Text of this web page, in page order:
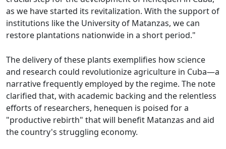
as we have started its revitalization. With the support of
institutions like the University of Matanzas, we can
restore plantations nationwide in a short period."
The delivery of these plants exemplifies how science
and research could revolutionize agriculture in Cuba—a
narrative frequently employed by the regime. The note
clarified that, with academic backing and the relentless
efforts of researchers, henequen is poised for a
"productive rebirth" that will benefit Matanzas and aid
the country's struggling economy.